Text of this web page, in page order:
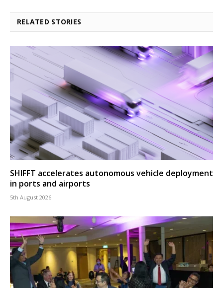
RELATED STORIES
SHIFFT accelerates autonomous vehicle deployment
in ports and airports
5th August 2026